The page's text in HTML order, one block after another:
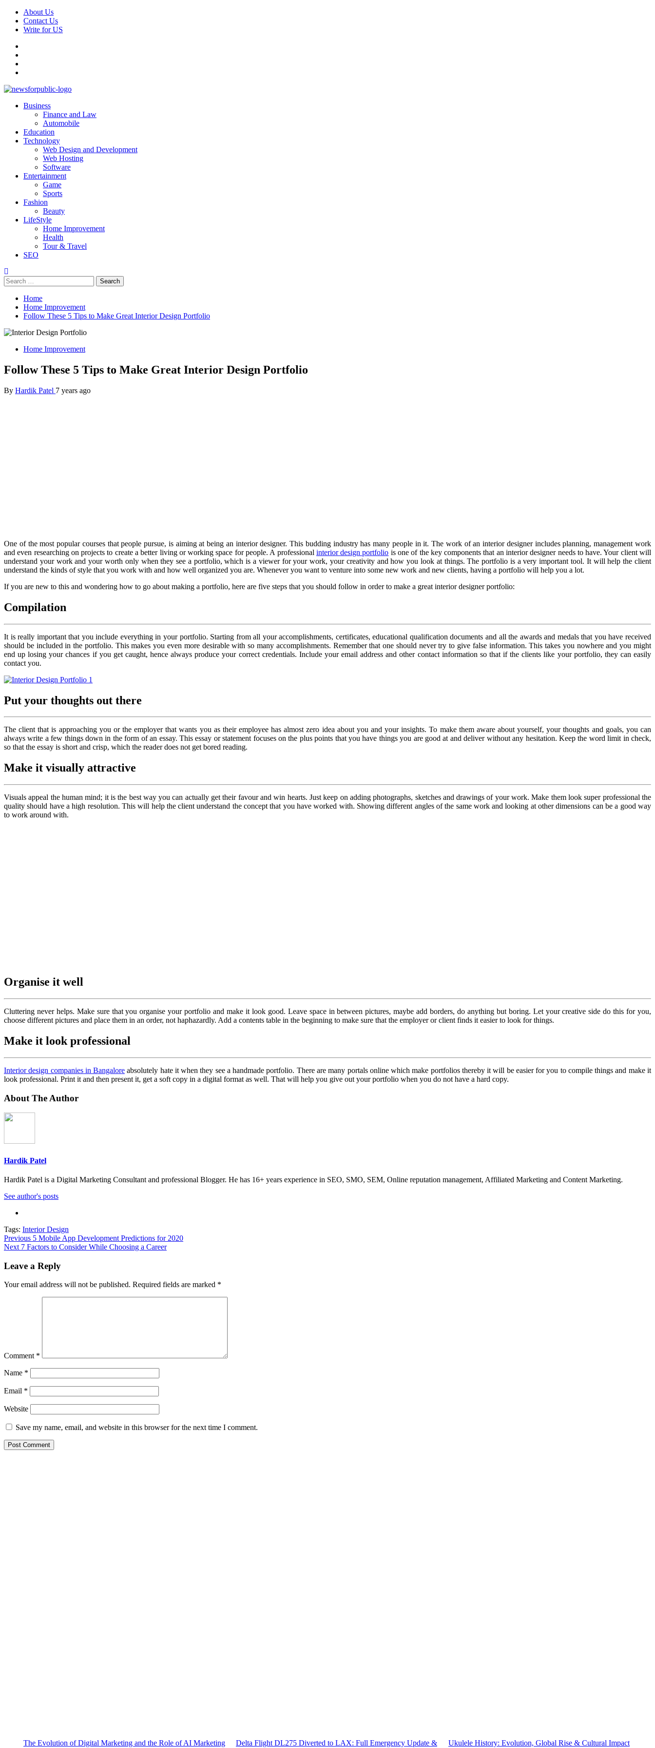
Skip
content
About Us
Contact Us
Write for US
News For Public – Latest Updates on Technology, Business, SEO, Health, Law & Finance
PrimaryBusiness
Finance and Law
Automobile
Education
Technology
Web Design and Development
Web Hosting
Software
Entertainment
Game
Sports
Fashion
Beauty
LifeStyle
Home Improvement
Health
Tour & Travel
SEO
Search
for:
Home
Home Improvement
Follow These 5 Tips to Make Great Interior Design Portfolio
Home Improvement
Follow These 5 Tips to Make Great Interior Design Portfolio
By Hardik Patel 7 years ago
One of the most popular courses that people pursue, is aiming at being an interior designer. This budding industry has many people in it. The work of an interior designer includes planning, management work
and even researching on projects to create a better living or working space for people. A professional interior design portfolio is one of the key components that an interior designer needs to have. Your client will
understand your work and your worth only when they see a portfolio, which is a viewer for your work, your creativity and how you look at things. The portfolio is a very important tool. It will help the client
understand the kinds of style that you work with and how well organized you are. Whenever you want to venture into some new work and new clients, having a portfolio will help you a lot.
If you are new to this and wondering how to go about making a portfolio, here are five steps that you should follow in order to make a great interior designer portfolio:
Compilation
It is really important that you include everything in your portfolio. Starting from all your accomplishments, certificates, educational qualification documents and all the awards and medals that you have received
should be included in the portfolio. This makes you even more desirable with so many accomplishments. Remember that one should never try to give false information. This takes you nowhere and you might
end up losing your chances if you get caught, hence always produce your correct credentials. Include your email address and other contact information so that if the clients like your portfolio, they can easily
contact you.
Put your thoughts out there
The client that is approaching you or the employer that wants you as their employee has almost zero idea about you and your insights. To make them aware about yourself, your thoughts and goals, you can
always write a few things down in the form of an essay. This essay or statement focuses on the plus points that you have things you are good at and deliver without any hesitation. Keep the word limit in check,
so that the essay is short and crisp, which the reader does not get bored reading.
Make it visually attractive
Visuals appeal the human mind; it is the best way you can actually get their favour and win hearts. Just keep on adding photographs, sketches and drawings of your work. Make them look super professional the
quality should have a high resolution. This will help the client understand the concept that you have worked with. Showing different angles of the same work and looking at other dimensions can be a good way
to work around with.
Organise it well
Cluttering never helps. Make sure that you organise your portfolio and make it look good. Leave space in between pictures, maybe add borders, do anything but boring. Let your creative side do this for you,
choose different pictures and place them in an order, not haphazardly. Add a contents table in the beginning to make sure that the employer or client finds it easier to look for things.
Make it look professional
Interior design companies in Bangalore absolutely hate it when they see a handmade portfolio. There are many portals online which make portfolios thereby it will be easier for you to compile things and make it
look professional. Print it and then present it, get a soft copy in a digital format as well. That will help you give out your portfolio when you do not have a hard copy.
About The Author
Hardik Patel
Hardik Patel is a Digital Marketing Consultant and professional Blogger. He has 16+ years experience in SEO, SMO, SEM, Online reputation management, Affiliated Marketing and Content Marketing.
See author's posts
Tags: Interior Design
Post
navigation
Previous 5 Mobile App Development Predictions for 2020
Next 7 Factors to Consider While Choosing a Career
Leave a Reply
Your email address will not be published. Required fields are marked *
Comment *
Name *
Email *
Website
Save my name, email, and website in this browser for the next time I comment.
The Evolution of Digital Marketing and the Role of AI Marketing
Delta Flight DL275 Diverted to LAX: Full Emergency Update &
Ukulele History: Evolution, Global Rise & Cultural Impact